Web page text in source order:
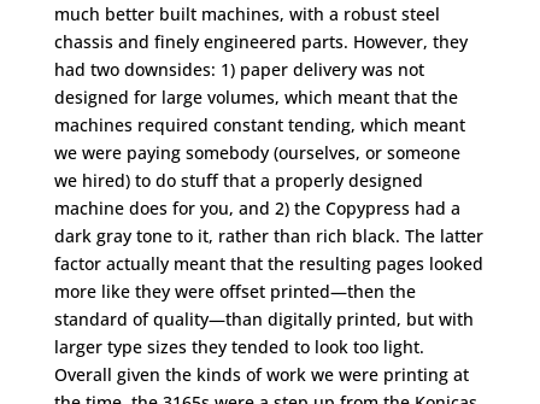
much better built machines, with a robust steel
chassis and finely engineered parts. However, they
had two downsides: 1) paper delivery was not
designed for large volumes, which meant that the
machines required constant tending, which meant
we were paying somebody (ourselves, or someone
we hired) to do stuff that a properly designed
machine does for you, and 2) the Copypress had a
dark gray tone to it, rather than rich black. The latter
factor actually meant that the resulting pages looked
more like they were offset printed—then the
standard of quality—than digitally printed, but with
larger type sizes they tended to look too light.
Overall given the kinds of work we were printing at